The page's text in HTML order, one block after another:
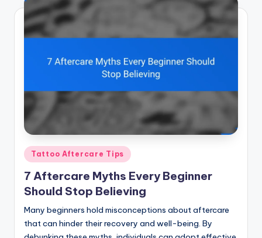
Posted
in
Tattoo Aftercare Tips
7 Aftercare Myths Every Beginner
Should Stop Believing
Many beginners hold misconceptions about aftercare
that can hinder their recovery and well-being. By